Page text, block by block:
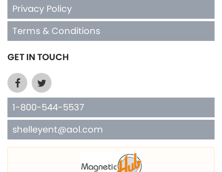
Privacy Policy
Terms & Conditions
GET IN TOUCH
1-800-544-5537
shelleyent@aol.com